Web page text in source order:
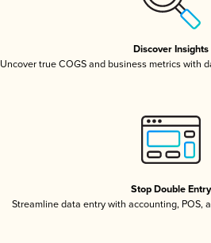
Discover Insights
Uncover true COGS and business metrics with
Stop Double Entry
Streamline data entry with accounting, POS,